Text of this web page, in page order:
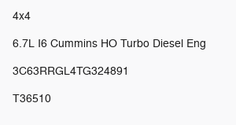
4x4
6.7L I6 Cummins HO Turbo Diesel Eng
3C63RRGL4TG324891
T36510